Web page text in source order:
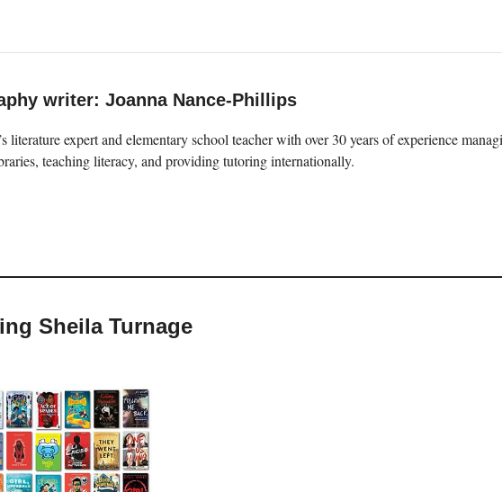
writer: Joanna Nance-Phillips
literature expert and elementary school teacher with over 30 years of experience
teaching literacy, and providing tutoring internationally.
Sheila Turnage